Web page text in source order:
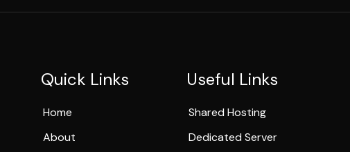
Quick Links
Home
About
Useful Links
Shared Hosting
Dedicated Server